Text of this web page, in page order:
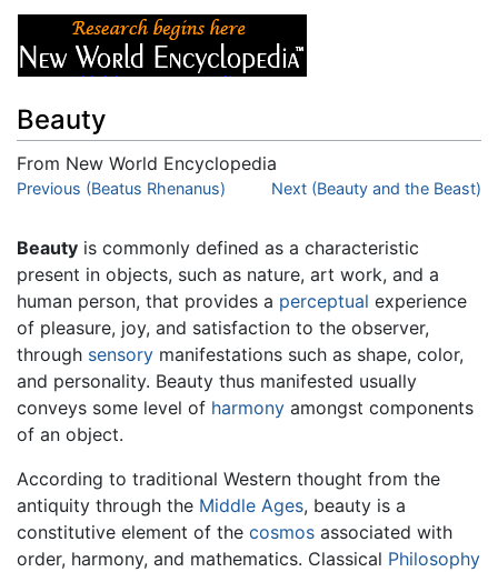
Beauty
From New World Encyclopedia
Jump to:navigation,search
Previous (Beatus Rhenanus) Next (Beauty and the Beast)
Beauty is commonly defined as a characteristic
present in objects, such as nature, art work, and a
human person, that provides a perceptual experience
of pleasure, joy, and satisfaction to the observer,
through sensory manifestations such as shape, color,
and personality. Beauty thus manifested usually
conveys some level of harmony amongst components
of an object.
According to traditional Western thought from the
antiquity through the Middle Ages, beauty is a
constitutive element of the cosmos associated with
order, harmony, and mathematics. Classical Philosophy